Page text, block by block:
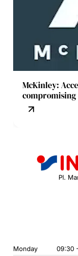
McKinley:
compromising
Pl.
Monday 09:30